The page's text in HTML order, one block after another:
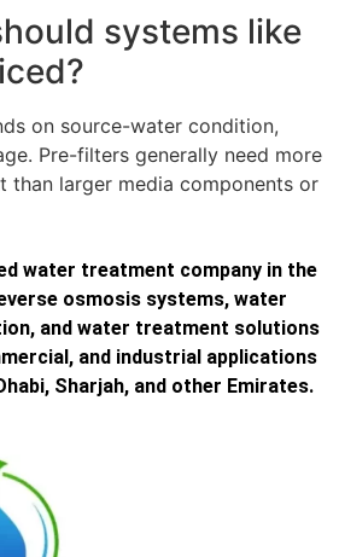
systems like
on source-water condition,
Pre-filters generally need more
than larger media components or
water treatment company in the
osmosis systems, water
and water treatment solutions
and industrial applications
Sharjah, and other Emirates.